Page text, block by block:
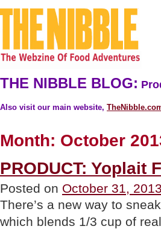
THE NIBBLE BLOG:
Also visit our main website,
Month: October
PRODUCT: Yoplait
Posted on October 31, 2013
There’s a new way to
which blends 1/3 cup of